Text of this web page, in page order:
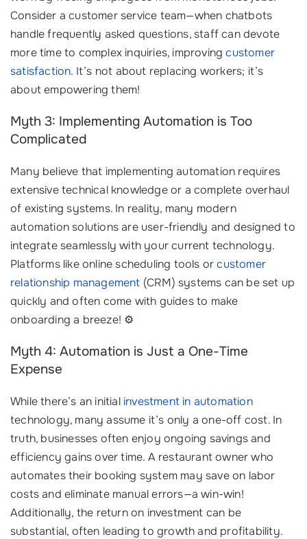
Consider a customer service team—when chatbots
handle frequently asked questions, staff can devote
more time to complex inquiries, improvingcustomer
satisfaction. It’s not about replacing workers; it’s
about empowering them!
Myth 3: Implementing Automation is Too
Complicated
Many believe that implementing automation requires
extensive technical knowledge or a complete overhaul
of existing systems. In reality, many modern
automation solutions are user-friendly and designed to
integrate seamlessly with your current technology.
Platforms like online scheduling tools orcustomer
relationship management (CRM) systems can be set up
quickly and often come with guides to make
onboarding a breeze! ⚙️
Myth 4: Automation is Just a One-Time
Expense
While there’s an initial investment in automation
technology, many assume it’s only a one-off cost. In
truth, businesses often enjoy ongoing savings and
efficiency gains over time. A restaurant owner who
automates their booking system may save on labor
costs and eliminate manual errors—a win-win!
Additionally, the return on investment can be
substantial, often leading to growth and profitability.